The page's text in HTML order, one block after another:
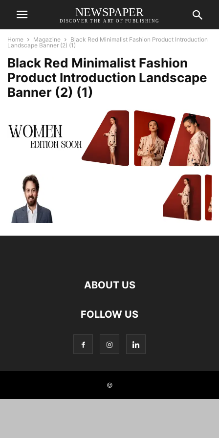
NEWSPAPER
DISCOVER THE ART OF PUBLISHING
Home Magazine
Black Red Minimalist Fashion Product Introduction
Landscape Banner (2) (1)
Black Red Minimalist Fashion
Product Introduction Landscape
Banner (2) (1)
ABOUT US
FOLLOW US
©